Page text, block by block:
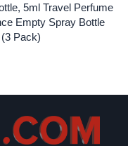
5ml Travel Perfume
Empty Spray Bottle
Pack)